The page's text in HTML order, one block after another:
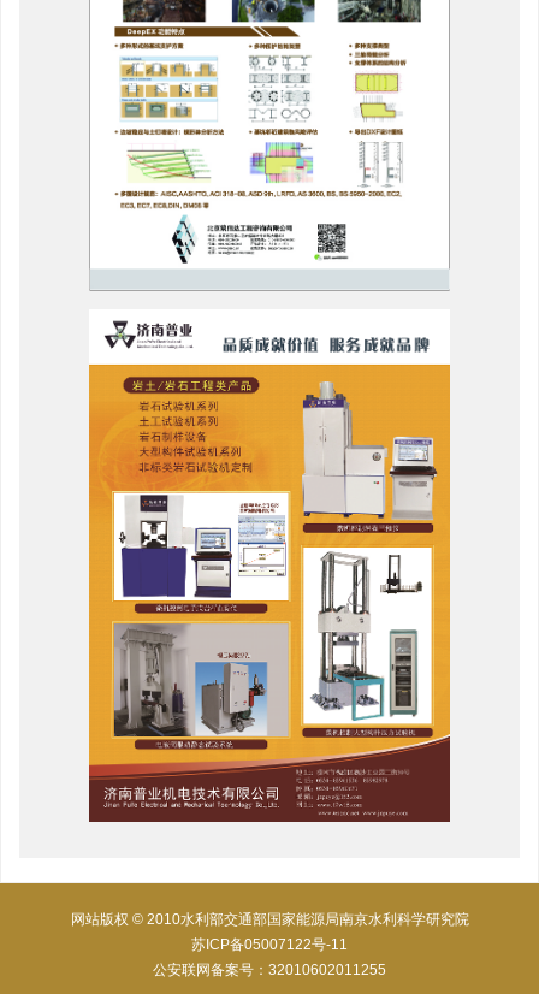
网站版权 © 2010水利部交通部国家能源局南京水利科学研究院
苏ICP备05007122号-11
公安联网备案号：32010602011255